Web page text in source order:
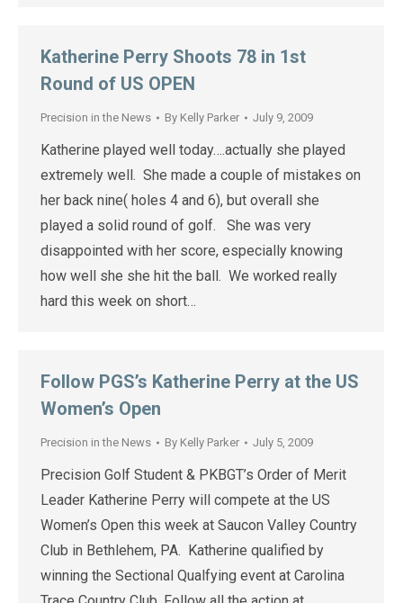
Katherine Perry Shoots 78 in 1st
Round of US OPEN
Precision in the News By Kelly Parker July 9, 2009
Katherine played well today….actually she played
extremely well. She made a couple of mistakes on
her back nine( holes 4 and 6), but overall she
played a solid round of golf. She was very
disappointed with her score, especially knowing
how well she she hit the ball. We worked really
hard this week on short…
Follow PGS’s Katherine Perry at the US
Women’s Open
Precision in the News By Kelly Parker July 5, 2009
Precision Golf Student & PKBGT’s Order of Merit
Leader Katherine Perry will compete at the US
Women’s Open this week at Saucon Valley Country
Club in Bethlehem, PA. Katherine qualified by
winning the Sectional Qualfying event at Carolina